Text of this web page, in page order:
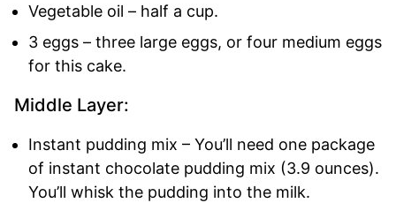
Vegetable oil – half a cup.
3 eggs – three large eggs, or four medium eggs
for this cake.
Middle Layer:
Instant pudding mix – You’ll need one package
of instant chocolate pudding mix (3.9 ounces).
You’ll whisk the pudding into the milk.